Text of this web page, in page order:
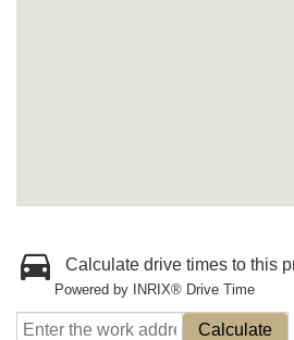
Calculate drive times to this
Powered by INRIX® Drive Time
Calculate